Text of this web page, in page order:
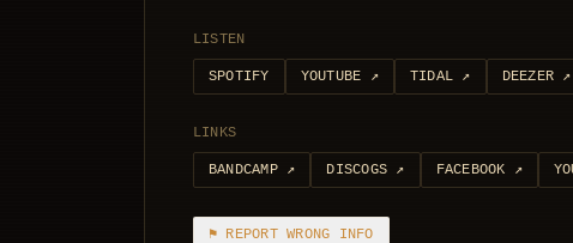
LISTEN
SPOTIFY YOUTUBE ↗ TIDAL ↗ DEEZER ↗
LINKS
BANDCAMP↗ DISCOGS ↗ FACEBOOK ↗
⚑ REPORT WRONG INFO